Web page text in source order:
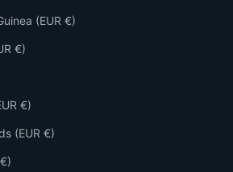
(EUR €)
€)
€)
(EUR €)